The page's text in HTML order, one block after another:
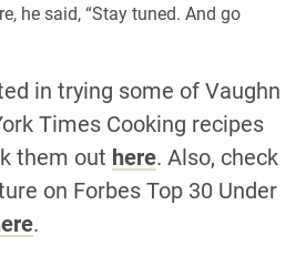
he said, “Stay tuned. And go
in trying some of Vaughn
Times Cooking recipes
them out here. Also, check
on Forbes Top 30 Under
.